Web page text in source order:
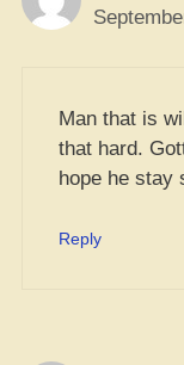
Man that is
that hard.
hope he stay
Reply